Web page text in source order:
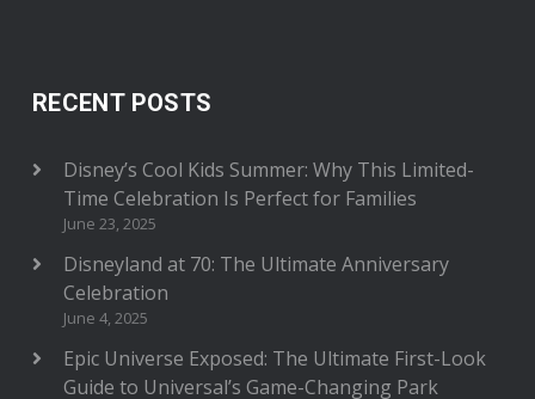
RECENT POSTS
Disney’s Cool Kids Summer: Why This Limited-
Time Celebration Is Perfect for Families
June 23, 2025
Disneyland at 70: The Ultimate Anniversary
Celebration
June 4, 2025
Epic Universe Exposed: The Ultimate First-Look
Guide to Universal’s Game-Changing Park